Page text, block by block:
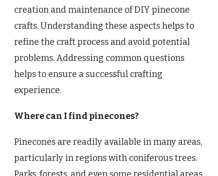
creation and maintenance of DIY pinecone
crafts. Understanding these aspects helps to
refine the craft process and avoid potential
problems. Addressing common questions
helps to ensure a successful crafting
experience.
Where can I find pinecones?
Pinecones are readily available in many areas,
particularly in regions with coniferous trees.